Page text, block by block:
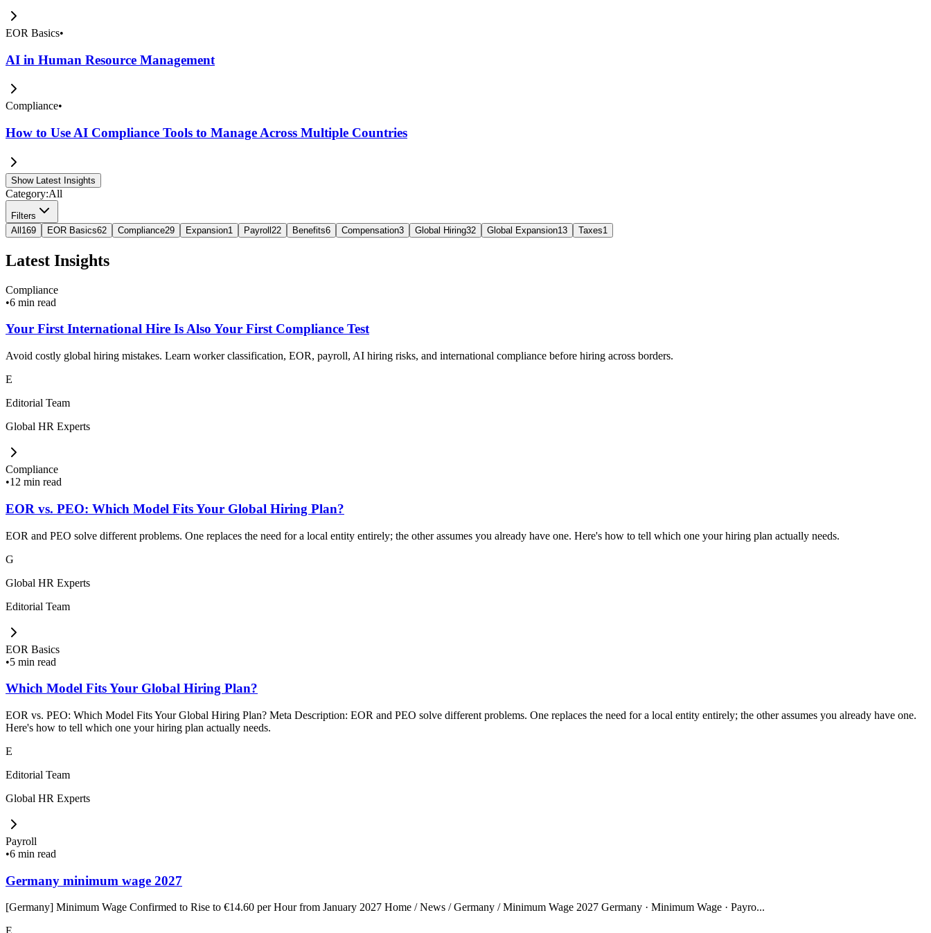
EOR Basics•
AI in Human Resource Management
Compliance•
How to Use AI Compliance Tools to Manage Across Multiple Countries
Show Latest Insights
Category:All
Filters
All 169 EOR Basics62 Compliance29 Expansion1 Payroll 22 Benefits6 Compensation3 Global Hiring32 Global Expansion13 Taxes1
Latest Insights
Compliance
•6 min read
Your First International Hire Is Also Your First Compliance Test
Avoid costly global hiring mistakes. Learn worker classification, EOR, payroll, AI hiring risks, and international compliance before hiring across borders.
E
Editorial Team
Global HR Experts
Compliance
•12 min read
EOR vs. PEO: Which Model Fits Your Global Hiring Plan?
EOR and PEO solve different problems. One replaces the need for a local entity entirely; the other assumes you already have one. Here's how to tell which one your hiring plan actually needs.
G
Global HR Experts
Editorial Team
EOR Basics
•5 min read
Which Model Fits Your Global Hiring Plan?
EOR vs. PEO: Which Model Fits Your Global Hiring Plan? Meta Description: EOR and PEO solve different problems. One replaces the need for a local entity entirely; the other assumes you already have one.
Here's how to tell which one your hiring plan actually needs.
E
Editorial Team
Global HR Experts
Payroll
•6 min read
Germany minimum wage 2027
[Germany] Minimum Wage Confirmed to Rise to €14.60 per Hour from January 2027 Home / News / Germany / Minimum Wage 2027 Germany · Minimum Wage · Payro...